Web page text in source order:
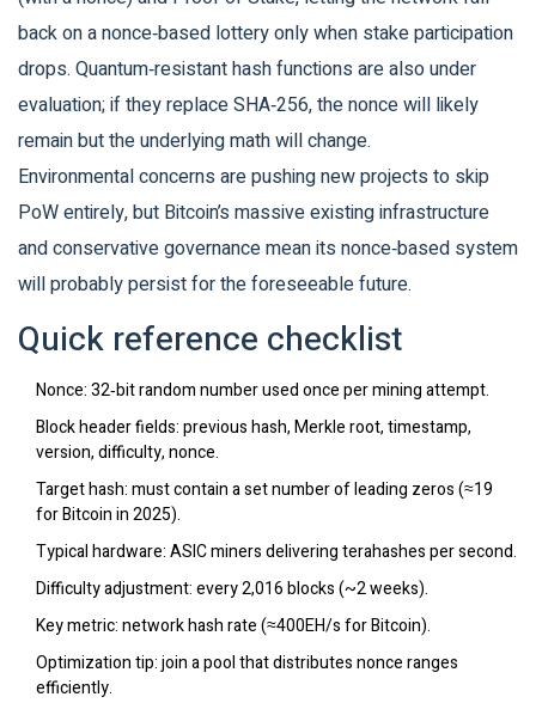
back on a nonce‑based lottery only when stake participation
drops. Quantum‑resistant hash functions are also under
evaluation; if they replace SHA‑256, the nonce will likely
remain but the underlying math will change.
Environmental concerns are pushing new projects to skip
PoW entirely, but Bitcoin’s massive existing infrastructure
and conservative governance mean its nonce‑based system
will probably persist for the foreseeable future.
Quick reference checklist
Nonce: 32‑bit random number used once per mining attempt.
Block header fields: previous hash, Merkle root, timestamp,
version, difficulty, nonce.
Target hash: must contain a set number of leading zeros (≈19
for Bitcoin in 2025).
Typical hardware: ASIC miners delivering terahashes per second.
Difficulty adjustment: every 2,016 blocks (~2 weeks).
Key metric: network hash rate (≈400EH/s for Bitcoin).
Optimization tip: join a pool that distributes nonce ranges
efficiently.